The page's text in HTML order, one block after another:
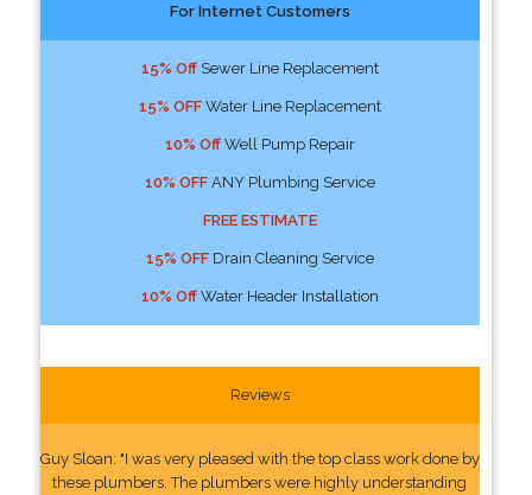
For Internet Customers
15% OffSewer Line Replacement
15% OFFWater Line Replacement
10% OffWell Pump Repair
10% OFFANY Plumbing Service
FREE ESTIMATE
15% OFFDrain Cleaning Service
10% OffWater Header Installation
Reviews
Guy Sloan: "I was very pleased with the top class work done by
these plumbers. The plumbers were highly understanding